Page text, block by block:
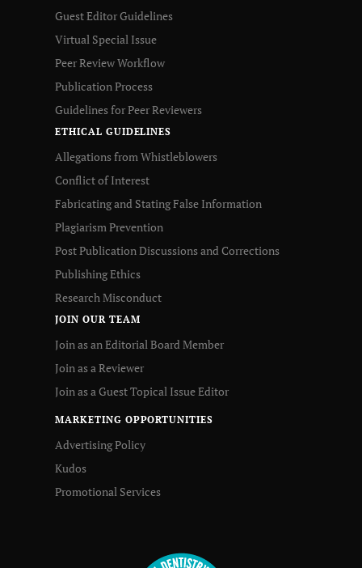
Guest Editor Guidelines
Virtual Special Issue
Peer Review Workflow
Publication Process
Guidelines for Peer Reviewers
ETHICAL GUIDELINES
Allegations from Whistleblowers
Conflict of Interest
Fabricating and Stating False Information
Plagiarism Prevention
Post Publication Discussions and Corrections
Publishing Ethics
Research Misconduct
JOIN OUR TEAM
Join as an Editorial Board Member
Join as a Reviewer
Join as a Guest Topical Issue Editor
MARKETING OPPORTUNITIES
Advertising Policy
Kudos
Promotional Services